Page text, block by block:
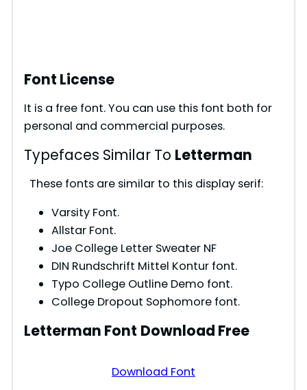
Font License
It is a free font. You can use this font both for
personal and commercial purposes.
Typefaces Similar To Letterman
These fonts are similar to this display serif:
Varsity Font.
Allstar Font.
Joe College Letter Sweater NF
DIN Rundschrift Mittel Kontur font.
Typo College Outline Demo font.
College Dropout Sophomore font.
Letterman Font Download Free
Download Font